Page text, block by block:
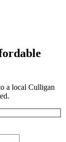
a local Culligan